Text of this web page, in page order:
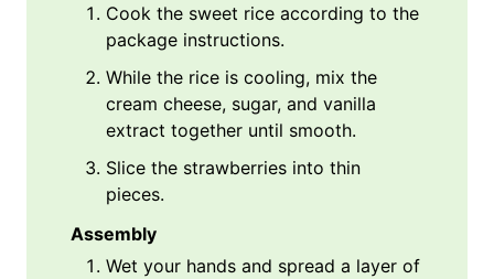
Cook the sweet rice according to the
package instructions.
While the rice is cooling, mix the
cream cheese, sugar, and vanilla
extract together until smooth.
Slice the strawberries into thin
pieces.
Assembly
Wet your hands and spread a layer of